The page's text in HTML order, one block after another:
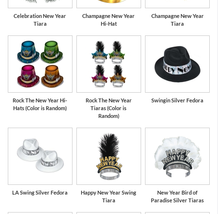
Celebration New Year
Tiara
Champagne New Year
Hi-Hat
Champagne New Year
Tiara
Rock The New Year Hi-
Hats (Color is Random)
Rock The New Year
Tiaras (Color is
Random)
Swingin Silver Fedora
LA Swing Silver Fedora
Happy New Year Swing
Tiara
New Year Bird of
Paradise Silver Tiaras